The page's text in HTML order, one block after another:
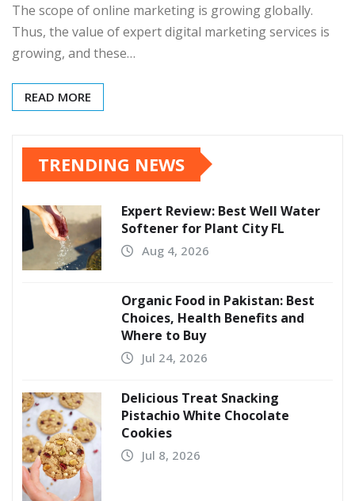
The scope of online marketing is growing globally.
Thus, the value of expert digital marketing services is
growing, and these…
READ MORE
TRENDING NEWS
Expert Review: Best Well Water
Softener for Plant City FL
Aug 4, 2026
Organic Food in Pakistan: Best
Choices, Health Benefits and
Where to Buy
Jul 24, 2026
Delicious Treat Snacking
Pistachio White Chocolate
Cookies
Jul 8, 2026